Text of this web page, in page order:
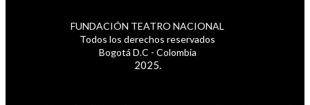
FUNDACIÓN TEATRO NACIONAL
Todos los derechos reservados
Bogotá D.C - Colombia
2025.